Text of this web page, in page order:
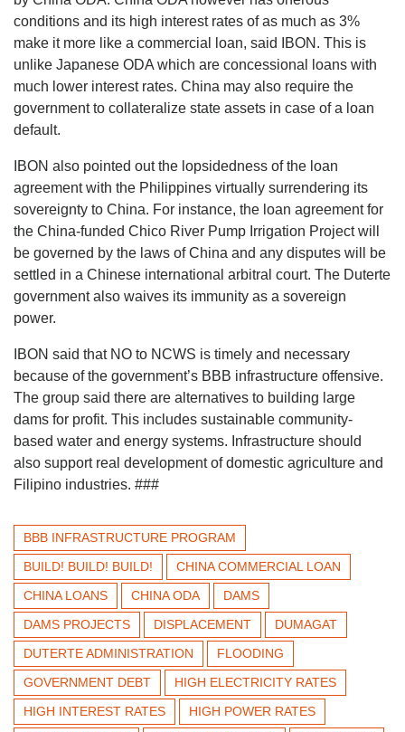
conditions and its high interest rates of as much as 3%
make it more like a commercial loan, said IBON. This is
unlike Japanese ODA which are concessional loans with
much lower interest rates. China may also require the
government to collateralize state assets in case of a loan
default.
IBON also pointed out the lopsidedness of the loan
agreement with the Philippines virtually surrendering its
sovereignty to China. For instance, the loan agreement for
the China-funded Chico River Pump Irrigation Project will
be governed by the laws of China and any disputes will be
settled in a Chinese international arbitral court. The Duterte
government also waives its immunity as a sovereign
power.
IBON said that NO to NCWS is timely and necessary
because of the government’s BBB infrastructure offensive.
The group said there are alternatives to building large
dams for profit. This includes sustainable community-
based water and energy systems. Infrastructure should
also support real development of domestic agriculture and
Filipino industries. ###
BBB INFRASTRUCTURE PROGRAM
BUILD! BUILD! BUILD!
CHINA COMMERCIAL LOAN
CHINA LOANS
CHINA ODA
DAMS
DAMS PROJECTS
DISPLACEMENT
DUMAGAT
DUTERTE ADMINISTRATION
FLOODING
GOVERNMENT DEBT
HIGH ELECTRICITY RATES
HIGH INTEREST RATES
HIGH POWER RATES